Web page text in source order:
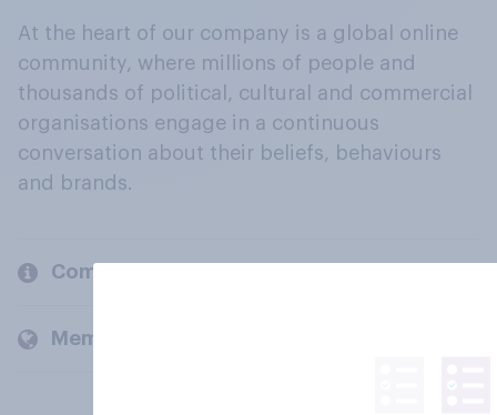
At the heart of our company is a global online
community, where millions of people and
thousands of political, cultural and commercial
organisations engage in a continuous
conversation about their beliefs, behaviours
and brands.
Company
Members and clients